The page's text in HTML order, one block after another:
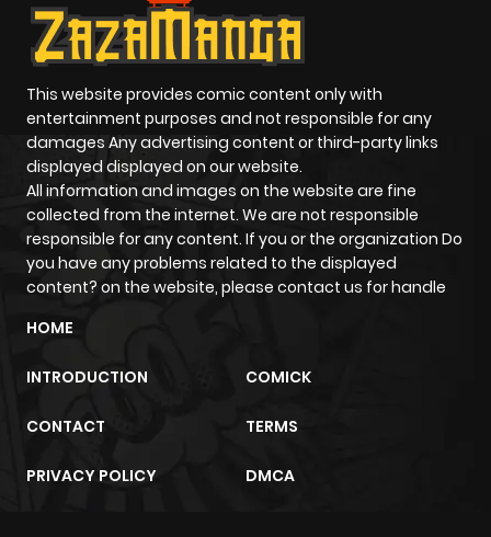
This website provides comic content only with
entertainment purposes and not responsible for any
damages Any advertising content or third-party links
displayed displayed on our website.
All information and images on the website are fine
collected from the internet. We are not responsible
responsible for any content. If you or the organization Do
you have any problems related to the displayed
content? on the website, please contact us for handle
HOME
INTRODUCTION COMICK
CONTACT TERMS
PRIVACY POLICY DMCA